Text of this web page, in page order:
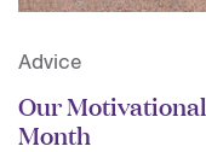
Advice
Our Motivational
Month